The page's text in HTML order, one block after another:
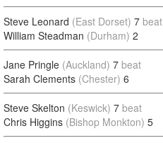
Steve Leonard (East Dorset) 7 beat
William Steadman (Durham) 2
Jane Pringle (Auckland) 7 beat
Sarah Clements (Chester) 6
Steve Skelton (Keswick) 7 beat
Chris Higgins (Bishop Monkton) 5